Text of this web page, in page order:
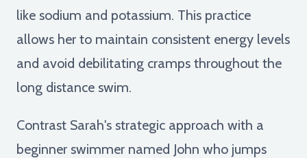
like sodium and potassium. This practice
allows her to maintain consistent energy levels
and avoid debilitating cramps throughout the
long distance swim.
Contrast Sarah's strategic approach with a
beginner swimmer named John who jumps